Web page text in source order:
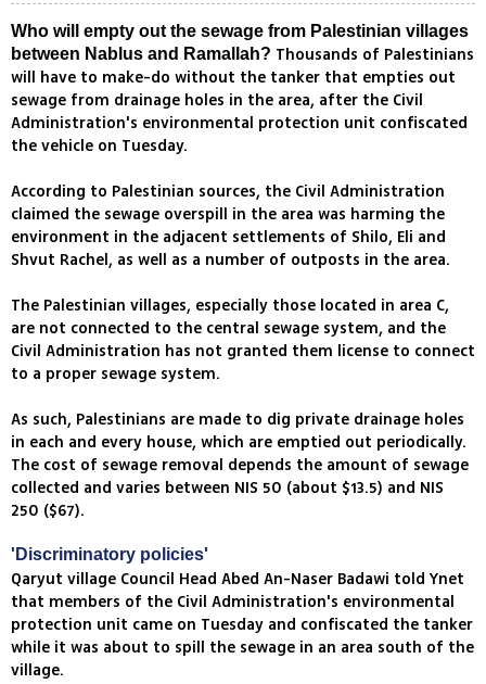
Who will empty out the sewage from Palestinian villages
between Nablus and Ramallah? Thousands of Palestinians
will have to make-do without the tanker that empties out
sewage from drainage holes in the area, after the Civil
Administration's environmental protection unit confiscated
the vehicle on Tuesday.
According to Palestinian sources, the Civil Administration
claimed the sewage overspill in the area was harming the
environment in the adjacent settlements of Shilo, Eli and
Shvut Rachel, as well as a number of outposts in the area.
The Palestinian villages, especially those located in area C,
are not connected to the central sewage system, and the
Civil Administration has not granted them license to connect
to a proper sewage system.
As such, Palestinians are made to dig private drainage holes
in each and every house, which are emptied out periodically.
The cost of sewage removal depends the amount of sewage
collected and varies between NIS 50 (about $13.5) and NIS
250 ($67).
'Discriminatory policies'
Qaryut village Council Head Abed An-Naser Badawi told Ynet
that members of the Civil Administration's environmental
protection unit came on Tuesday and confiscated the tanker
while it was about to spill the sewage in an area south of the
village.